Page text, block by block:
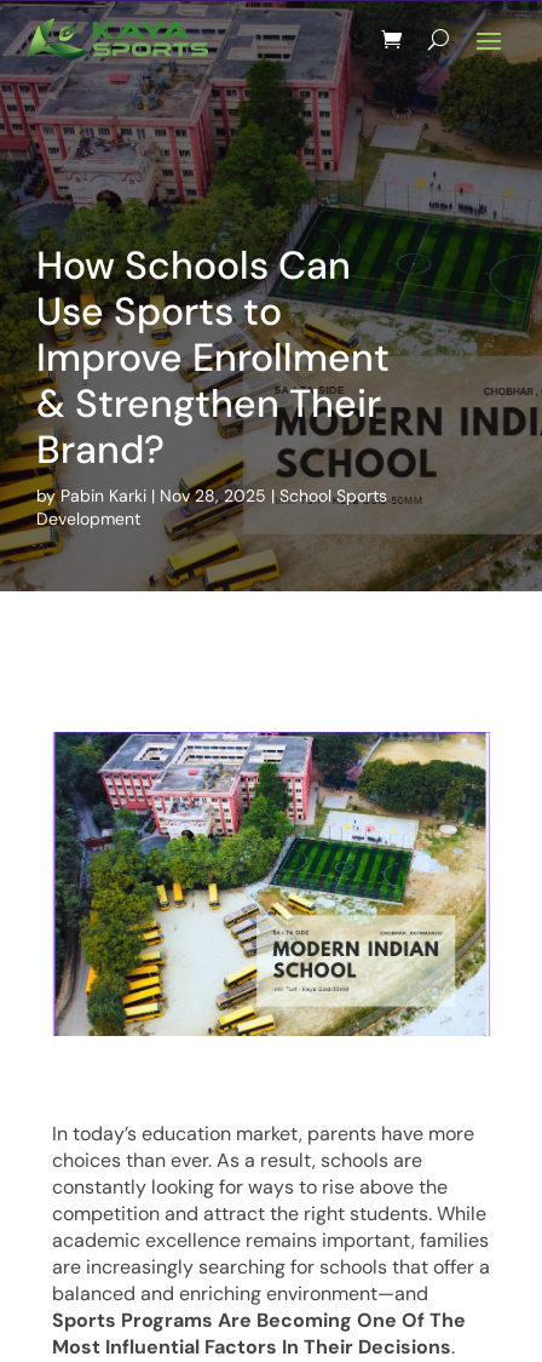
How Schools Can
Use Sports to
Improve Enrollment
& Strengthen Their
Brand?
byPabin Karki Nov 28, 2025
School Sports
Development
In today’s education market, parents have more
choices than ever. As a result, schools are
constantly looking for ways to rise above the
competition and attract the right students. While
academic excellence remains important, families
are increasingly searching for schools that offer a
balanced and enriching environment—and
Sports Programs Are Becoming One Of The
Most Influential Factors In Their Decisions.